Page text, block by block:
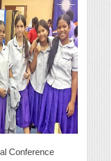
Conference